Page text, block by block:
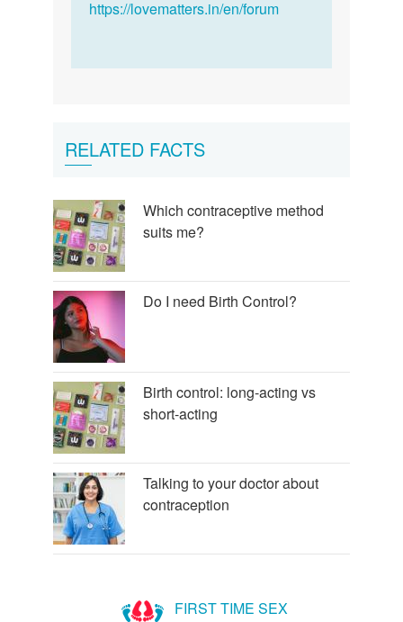
https://lovematters.in/en/forum
RELATED FACTS
Which contraceptive method
suits me?
Do I need Birth Control?
Birth control: long-acting vs
short-acting
Talking to your doctor about
contraception
FIRST TIME SEX